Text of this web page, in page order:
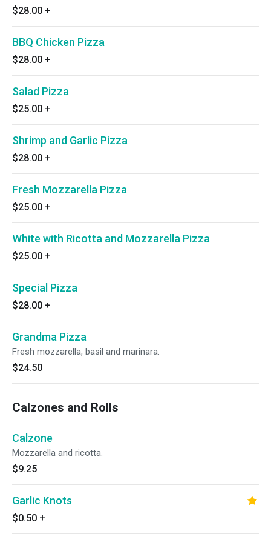
$28.00 +
BBQ Chicken Pizza
$28.00 +
Salad Pizza
$25.00 +
Shrimp and Garlic Pizza
$28.00 +
Fresh Mozzarella Pizza
$25.00 +
White with Ricotta and Mozzarella Pizza
$25.00 +
Special Pizza
$28.00 +
Grandma Pizza
Fresh mozzarella, basil and marinara.
$24.50
Calzones and Rolls
Calzone
Mozzarella and ricotta.
$9.25
Garlic Knots
$0.50 +